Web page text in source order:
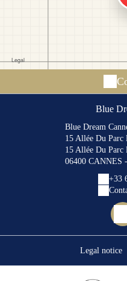
Blue
Blue Dream
15 Allée Du Parc
15 Allée Du Parc
06400 CANNES
+33
Legal notice